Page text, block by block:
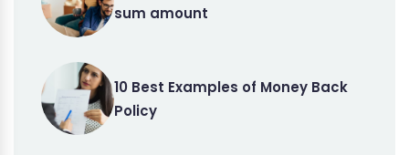
sum amount
10 Best Examples of Money Back
Policy